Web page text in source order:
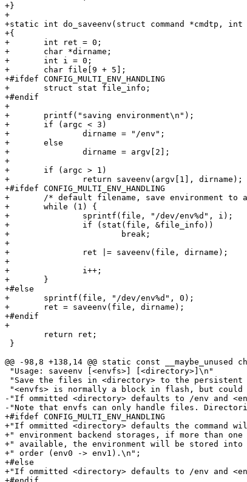
+}
+
+static int do_saveenv(struct command *cmdtp,
+{
+	int ret = 0;
+	char *dirname;
+	int i = 0;
+	char file[9 + 5];
+#ifdef CONFIG_MULTI_ENV_HANDLING
+	struct stat file_info;
+#endif
+
+	printf("saving environment\n");
+	if (argc < 3)
+		dirname = "/env";
+	else
+		dirname = argv[2];
+
+	if (argc > 1)
+		return saveenv(argv[1], dirname);
+#ifdef CONFIG_MULTI_ENV_HANDLING
+	/* default filename, save environment to all /dev/env[number] */
+	while (1) {
+		sprintf(file, "/dev/env%d", i);
+		if (stat(file, &file_info))
+			break;
+
+		ret |= saveenv(file, dirname);
+
+		i++;
+	}
+#else
+	sprintf(file, "/dev/env%d", 0);
+	ret = saveenv(file, dirname);
+#endif
+
}
@@ -98,8 +138,14 @@ static const __maybe_unused
"Usage: saveenv [<envfs>] [<directory>]\n"
"Save the files in <directory> to the persistent
"<envfs> is normally a block in flash, but
-"If ommitted <directory> defaults to /env and
-"Note that envfs can only handle files.
+#ifdef CONFIG_MULTI_ENV_HANDLING
+"If ommitted <directory> defaults the command
+" environment backend storages, if more than
+" available, the environment will be stored into
+" order (env0 -> env1).\n";
+#else
+"If ommitted <directory> defaults to /env and